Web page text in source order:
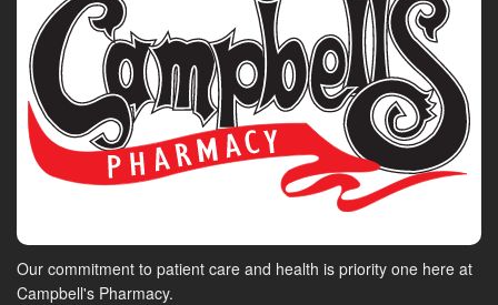
Our commitment to patient care and health is priority one here at
Campbell's Pharmacy.